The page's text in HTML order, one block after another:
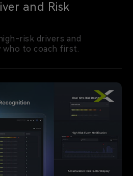
and Risk
risk drivers and
to coach first.